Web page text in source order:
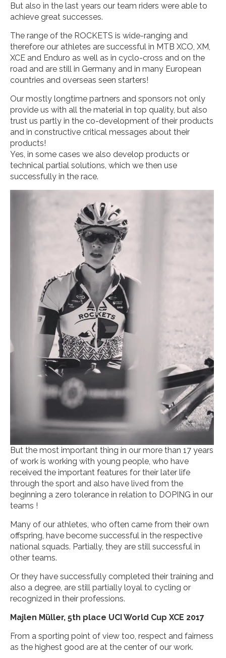
But also in the last years our team riders were able to
achieve great successes.
The range of the ROCKETS is wide-ranging and
therefore our athletes are successful in MTB XCO, XM,
XCE and Enduro as well as in cyclo-cross and on the
road and are still in Germany and in many European
countries and overseas seen starters!
Our mostly longtime partners and sponsors not only
provide us with all the material in top quality, but also
trust us partly in the co-development of their products
and in constructive critical messages about their
products!
Yes, in some cases we also develop products or
technical partial solutions, which we then use
successfully in the race.
But the most important thing in our more than 17 years
of work is working with young people, who have
received the important features for their later life
through the sport and also have lived from the
beginning a zero tolerance in relation to DOPING in our
teams !
Many of our athletes, who often came from their own
offspring, have become successful in the respective
national squads. Partially, they are still successful in
other teams.
Or they have successfully completed their training and
also a degree, are still partially loyal to cycling or
recognized in their professions.
Majlen Müller, 5th place UCI World Cup XCE 2017
From a sporting point of view too, respect and fairness
as the highest good are at the center of our work.